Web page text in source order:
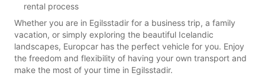
rental process
Whether you are in Egilsstadir for a business trip, a family
vacation, or simply exploring the beautiful Icelandic
landscapes, Europcar has the perfect vehicle for you. Enjoy
the freedom and flexibility of having your own transport and
make the most of your time in Egilsstadir.